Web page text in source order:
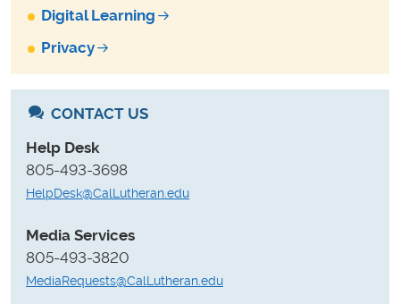
Digital Learning
Privacy
CONTACT US
Help Desk
805-493-3698
HelpDesk@CalLutheran.edu
Media Services
805-493-3820
MediaRequests@CalLutheran.edu